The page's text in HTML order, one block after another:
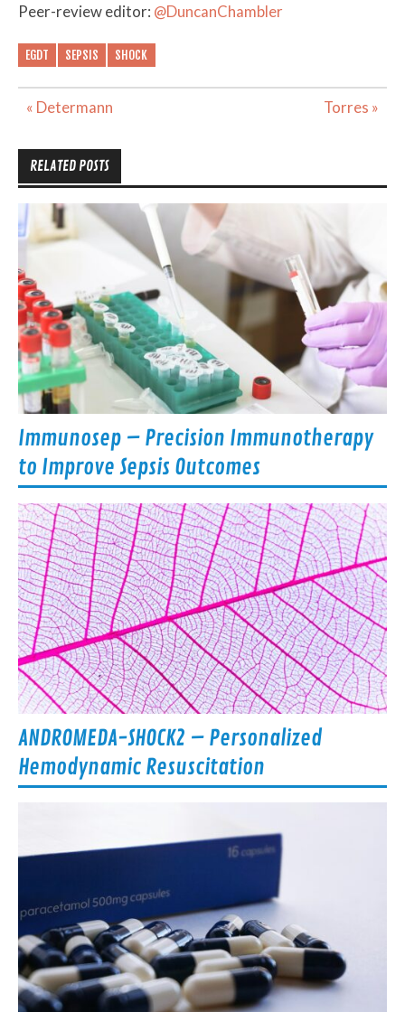
Peer-review editor: @DuncanChambler
EGDT SEPSIS SHOCK
Post
« Determann Torres »
RELATED POSTS
Immunosep – Precision Immunotherapy
to Improve Sepsis Outcomes
ANDROMEDA-SHOCK2 – Personalized
Hemodynamic Resuscitation